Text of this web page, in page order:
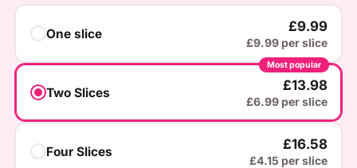
One slice £9.99
£9.99 per slice
Most popular
Two Slices £13.98
£6.99 per slice
Four Slices £16.58
£4.15 per slice